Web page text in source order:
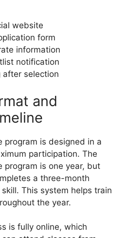
website
form
information
notification
after selection
and
program is designed in a
participation. The
program is one year, but
a three-month
This system helps train
the year.
is fully online, which